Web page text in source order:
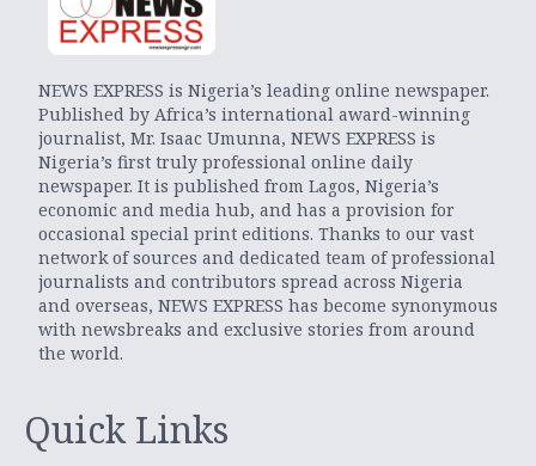
NEWS EXPRESS is Nigeria’s leading online newspaper.
Published by Africa’s international award-winning
journalist, Mr. Isaac Umunna, NEWS EXPRESS is
Nigeria’s first truly professional online daily
newspaper. It is published from Lagos, Nigeria’s
economic and media hub, and has a provision for
occasional special print editions. Thanks to our vast
network of sources and dedicated team of professional
journalists and contributors spread across Nigeria
and overseas, NEWS EXPRESS has become synonymous
with newsbreaks and exclusive stories from around
the world.
Quick Links